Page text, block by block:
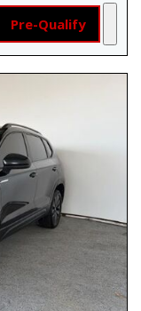
Pre-Qualify